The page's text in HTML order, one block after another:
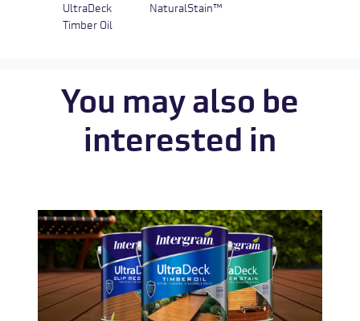
UltraDeck
Timber Oil
NaturalStain™
You may also be
interested in